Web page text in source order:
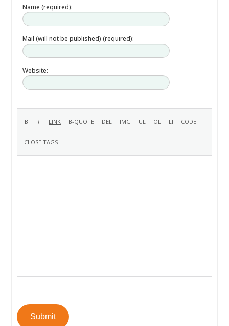
Name (required):
Mail (will not be published) (required):
Website:
Submit